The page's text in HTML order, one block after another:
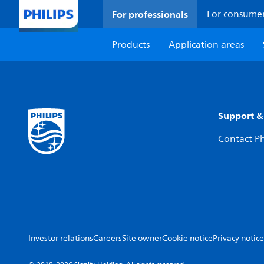
For professionals For
Products
Application areas
Support
Contact
Investor relationsCareersSite ownerCookie noticePrivacy notice